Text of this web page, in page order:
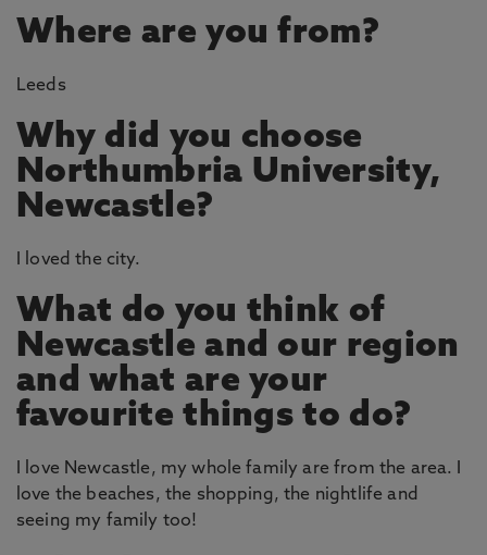
Where are you from?
Leeds
Why did you choose
Northumbria University,
Newcastle?
I loved the city.
What do you think of
Newcastle and our region
and what are your
favourite things to do?
I love Newcastle, my whole family are from the area. I
love the beaches, the shopping, the nightlife and
seeing my family too!